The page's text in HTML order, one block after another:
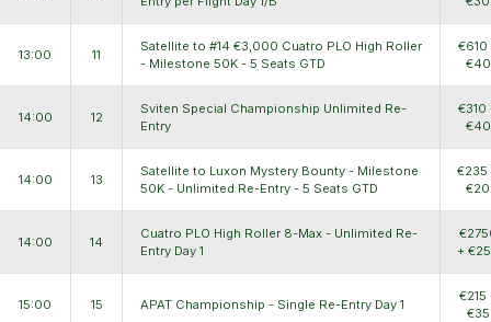
13:00 11
Satellite to #14 €3,000 Cuatro PLO High Roller
- Milestone 50K - 5 Seats GTD
€610
€40
14:00 12
Sviten Special Championship Unlimited Re-
Entry
€310
€40
14:00 13
Satellite to Luxon Mystery Bounty - Milestone
50K - Unlimited Re-Entry - 5 Seats GTD
€235
€20
14:00 14
Cuatro PLO High Roller 8-Max - Unlimited Re-
Entry Day 1
+
15:00 15 APAT Championship - Single Re-Entry Day 1
€215
€35